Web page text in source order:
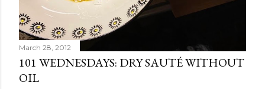
March 28, 2012
101 WEDNESDAYS: DRY SAUTÉ WITHOUT
OIL